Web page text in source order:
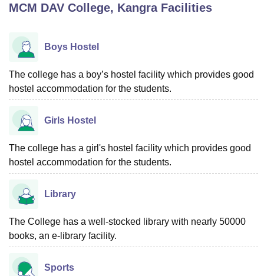
University
UPES DehradunAmity University Noida
of Fundamental Research, MumbaiIndian Agricultural Research
Vellore Institute of Technology, Vellore
College Of Nursing, Mumbai
Christian College
SciencesCompetitionPharmacy Animation and Design
ReviewsAmrita Vishwa Vidyapeetham ReviewsIBS Hyderabad
MCM DAV College, KangraFacilities
Boys Hostel
The college has a boy’s hostel facility which provides good
hostel accommodation for the students.
Girls Hostel
The college has a girl's hostel facility which provides good
hostel accommodation for the students.
Library
The College has a well-stocked library with nearly 50000
books, an e-library facility.
Sports